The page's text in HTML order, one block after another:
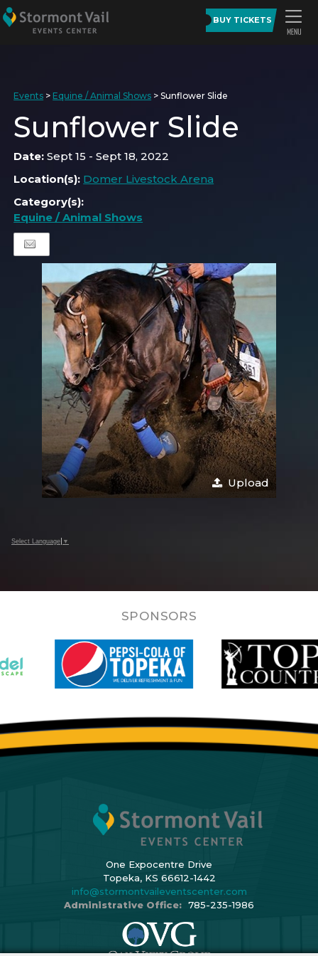
BUY TICKETS
Events > Equine / Animal Shows >Sunflower Slide
Sunflower Slide
Date:Sept 15 - Sept 18, 2022
Location(s): Domer Livestock Arena
Category(s):
Equine / Animal Shows
Upload
Select Language ▼
SPONSORS
One Expocentre Drive
Topeka, KS 66612-1442
info@stormontvaileventscenter.com
Administrative Office: 785-235-1986